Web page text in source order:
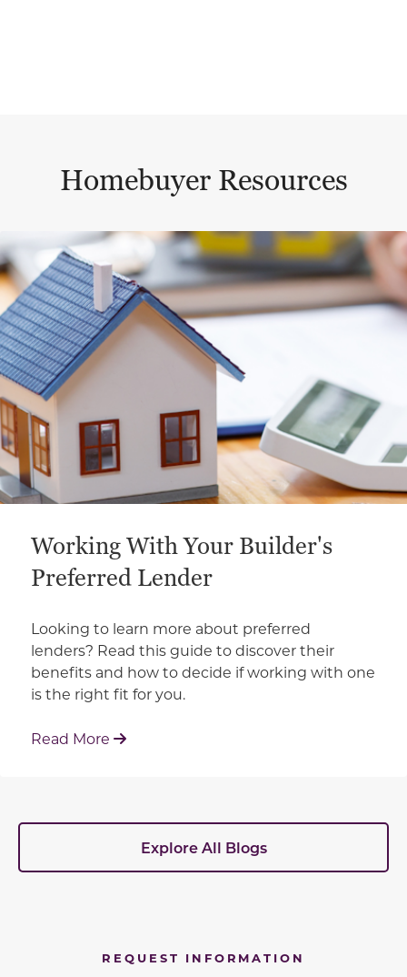
Homebuyer Resources
This is a carousel with a large content area or card
Working With Your Builder's
Preferred Lender
Looking to learn more about preferred
lenders? Read this guide to discover their
benefits and how to decide if working with one
is the right fit for you.
Read More : Working With Your Builder's Preferred
Explore All Blogs
REQUEST INFORMATION